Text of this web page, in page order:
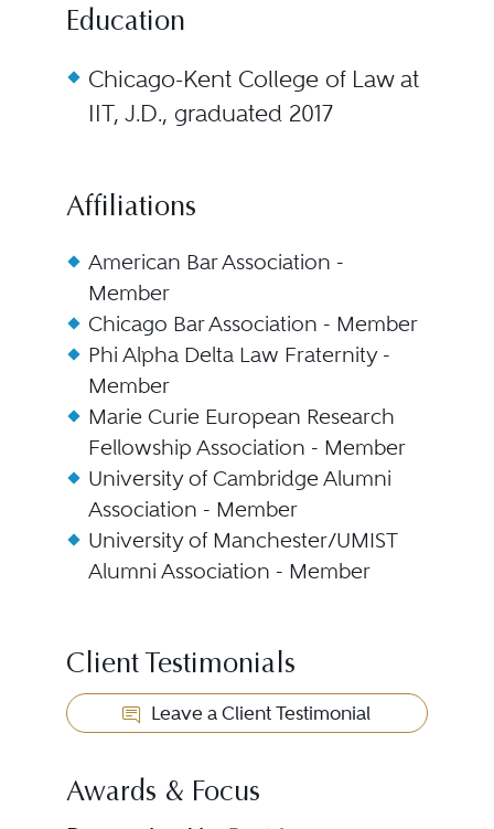
Education
Chicago-Kent College of Law at
IIT, J.D., graduated 2017
Affiliations
American Bar Association -
Member
Chicago Bar Association - Member
Phi Alpha Delta Law Fraternity -
Member
Marie Curie European Research
Fellowship Association - Member
University of Cambridge Alumni
Association - Member
University of Manchester/UMIST
Alumni Association - Member
Client Testimonials
Leave a Client Testimonial
Awards & Focus